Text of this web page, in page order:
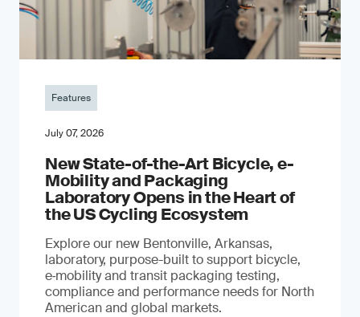
Features
July 07, 2026
New State-of-the-Art Bicycle, e-
Mobility and Packaging
Laboratory Opens in the Heart of
the US Cycling Ecosystem
Explore our new Bentonville, Arkansas,
laboratory, purpose-built to support bicycle,
e‑mobility and transit packaging testing,
compliance and performance needs for North
American and global markets.